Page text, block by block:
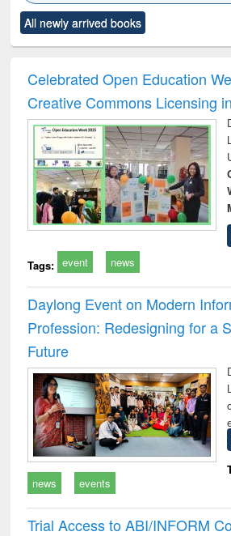
to see
content):
Title (Click to see
original content):
Victimology
All newly arrived books
Celebrated Open Education
Creative Commons Licensing
Tags: event news
Daylong Event on Modern
Profession: Redesigning for a
Future
news
events
Trial Access to ABI/INFORM